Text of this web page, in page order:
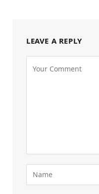
LEAVE A REPLY